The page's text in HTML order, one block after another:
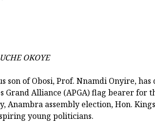
OKOYE
son of Obosi, Prof. Nnamdi Onyire,
Grand Alliance (APGA) flag bearer for
Anambra assembly election, Hon.
young politicians.